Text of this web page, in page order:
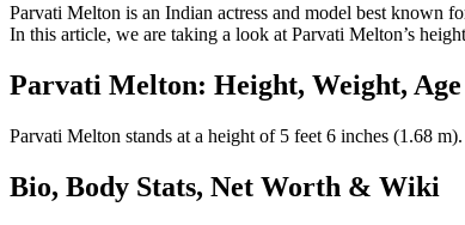
Parvati Melton is an Indian actress and model best known
In this article, we are taking a look at Parvati Melton’s
Parvati Melton: Height, Weight, Age
Parvati Melton stands at a height of 5 feet 6 inches (1.68
Bio, Body Stats, Net Worth & Wiki